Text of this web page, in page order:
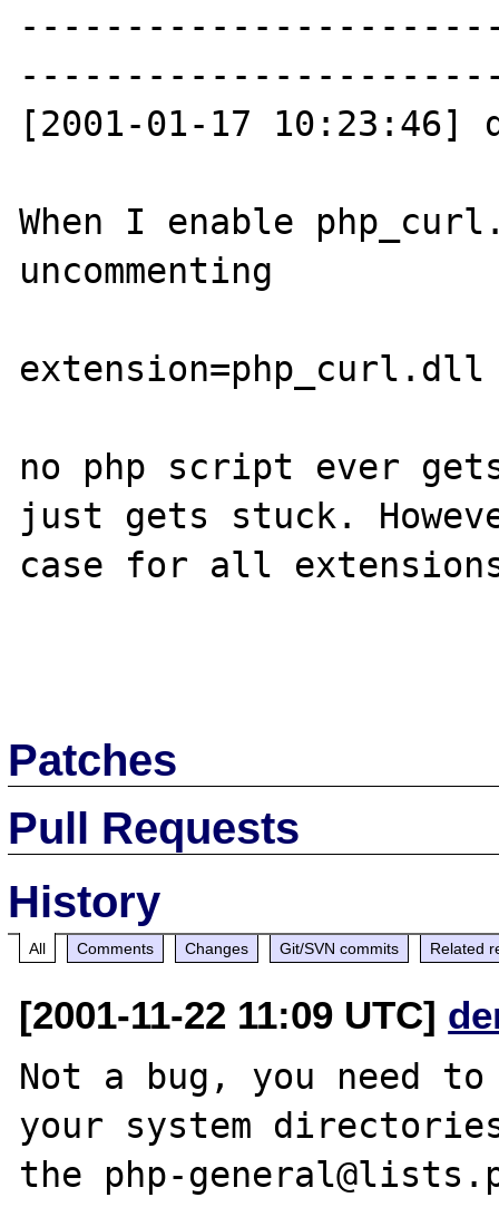
[2001-01-17 10:23:46]
When I enable
uncommenting
extension=php_curl.dll
no php script ever
just gets stuck.
case for all
Patches
Pull Requests
History
All Comments Changes Git/SVN commits Related
[2001-11-22 11:09 UTC]
Not a bug, you need
your system
the php-